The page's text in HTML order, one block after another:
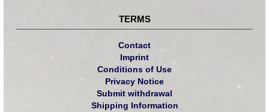
TERMS
Contact
Imprint
Conditions of Use
Privacy Notice
Submit withdrawal
Shipping Information